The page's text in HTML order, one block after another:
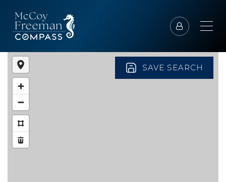
SAVE SEARCH